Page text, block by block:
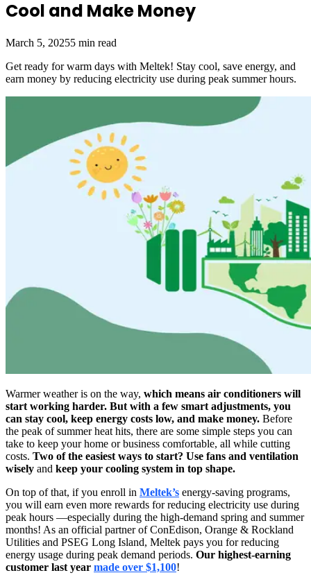
Cool and Make Money
March 5, 20255 min read
Get ready for warm days with Meltek! Stay cool, save energy, and
earn money by reducing electricity use during peak summer hours.
Warmer weather is on the way, which means air conditioners will
start working harder. But with a few smart adjustments, you
can stay cool, keep energy costs low, and make money. Before
the peak of summer heat hits, there are some simple steps you can
take to keep your home or business comfortable, all while cutting
costs. Two of the easiest ways to start? Use fans and ventilation
wisely and keep your cooling system in top shape.
On top of that, if you enroll in Meltek’s energy-saving programs,
you will earn even more rewards for reducing electricity use during
peak hours —especially during the high-demand spring and summer
months! As an official partner of ConEdison, Orange & Rockland
Utilities and PSEG Long Island, Meltek pays you for reducing
energy usage during peak demand periods. Our highest-earning
customer last year made over $1,100!